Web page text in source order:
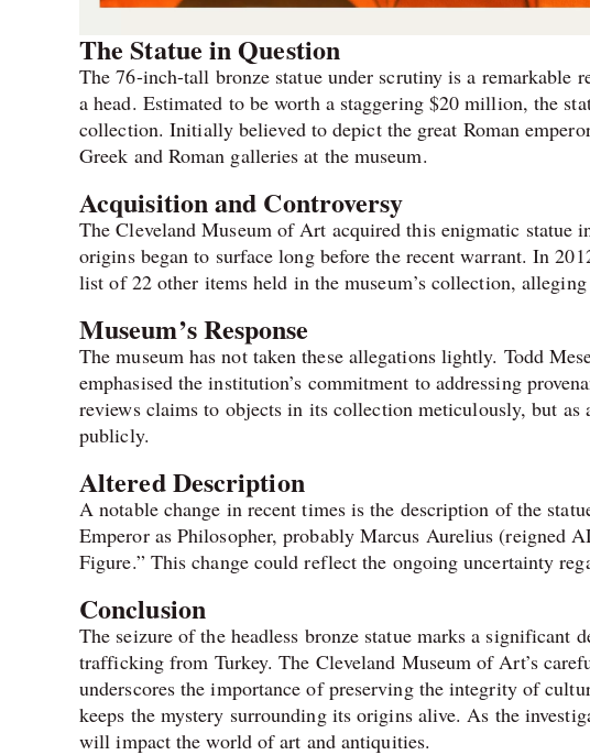
The Statue in Question
The 76-inch-tall bronze statue under scrutiny is a remarkable
a head. Estimated to be worth a staggering $20 million, the
collection. Initially believed to depict the great Roman
Greek and Roman galleries at the museum.
Acquisition and Controversy
The Cleveland Museum of Art acquired this enigmatic statue
origins began to surface long before the recent warrant. In
list of 22 other items held in the museum’s collection,
Museum’s Response
The museum has not taken these allegations lightly. Todd
emphasised the institution’s commitment to addressing
reviews claims to objects in its collection meticulously, but as
publicly.
Altered Description
A notable change in recent times is the description of the
Emperor as Philosopher, probably Marcus Aurelius (reigned
Figure.” This change could reflect the ongoing uncertainty
Conclusion
The seizure of the headless bronze statue marks a
trafficking from Turkey. The Cleveland Museum of Art’s
underscores the importance of preserving the integrity of
keeps the mystery surrounding its origins alive. As the
will impact the world of art and antiquities.